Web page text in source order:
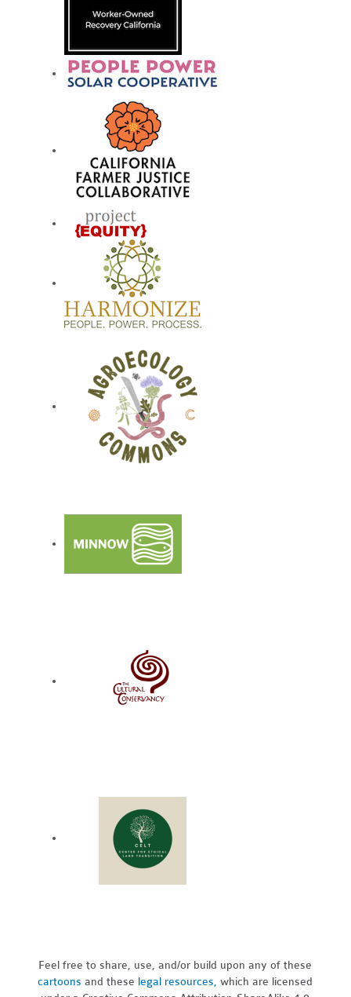
Feel free to share, use, and/or build upon any of these
cartoons and these legal resources,which are licensed